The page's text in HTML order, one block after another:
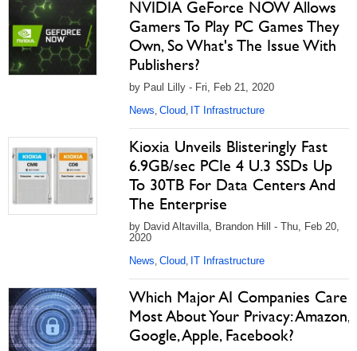
NVIDIA GeForce NOW Allows
Gamers To Play PC Games They
Own, So What's The Issue With
Publishers?
by Paul Lilly - Fri, Feb 21, 2020
News, Cloud, IT Infrastructure
Kioxia Unveils Blisteringly Fast
6.9GB/sec PCIe 4 U.3 SSDs Up
To 30TB For Data Centers And
The Enterprise
by David Altavilla, Brandon Hill - Thu, Feb 20,
2020
News, Cloud, IT Infrastructure
Which Major AI Companies Care
Most About Your Privacy: Amazon,
Google, Apple, Facebook?